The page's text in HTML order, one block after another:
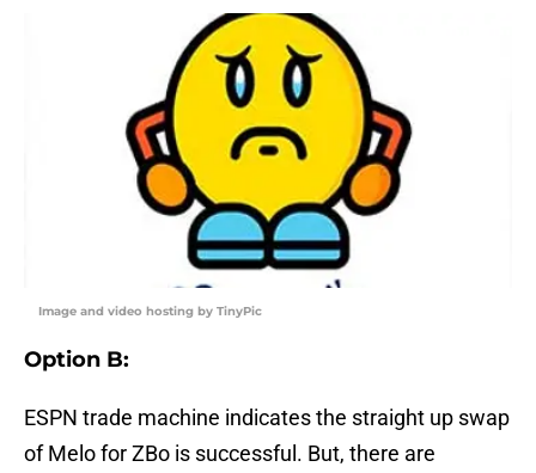
Image and video hosting by TinyPic
Option B:
ESPN trade machine indicates the straight up swap
of Melo for ZBo is successful. But, there are